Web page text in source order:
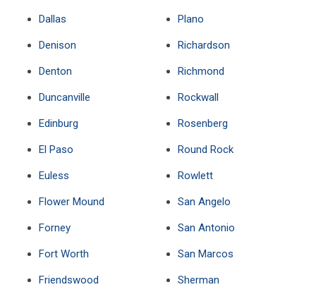
Dallas
Denison
Denton
Duncanville
Edinburg
El Paso
Euless
Flower Mound
Forney
Fort Worth
Friendswood
Plano
Richardson
Richmond
Rockwall
Rosenberg
Round Rock
Rowlett
San Angelo
San Antonio
San Marcos
Sherman